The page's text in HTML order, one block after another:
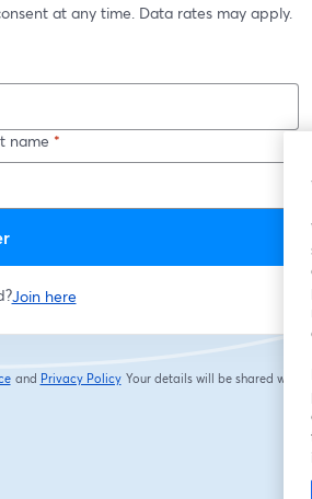
at any time. Data rates may apply.
name *
Join here
opens in a new tab
and Privacy Policy
opens in a new tab
Your details will be shared with